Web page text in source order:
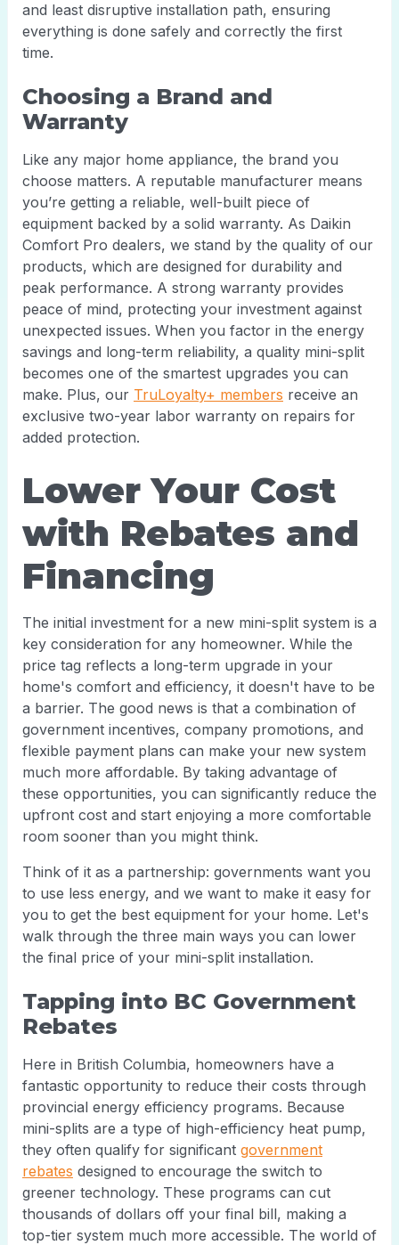
and least disruptive installation path, ensuring
everything is done safely and correctly the first
time.
Choosing a Brand and
Warranty
Like any major home appliance, the brand you
choose matters. A reputable manufacturer means
you’re getting a reliable, well-built piece of
equipment backed by a solid warranty. As Daikin
Comfort Pro dealers, we stand by the quality of our
products, which are designed for durability and
peak performance. A strong warranty provides
peace of mind, protecting your investment against
unexpected issues. When you factor in the energy
savings and long-term reliability, a quality mini-split
becomes one of the smartest upgrades you can
make. Plus, our TruLoyalty+ members receive an
exclusive two-year labor warranty on repairs for
added protection.
Lower Your Cost
with Rebates and
Financing
The initial investment for a new mini-split system is a
key consideration for any homeowner. While the
price tag reflects a long-term upgrade in your
home's comfort and efficiency, it doesn't have to be
a barrier. The good news is that a combination of
government incentives, company promotions, and
flexible payment plans can make your new system
much more affordable. By taking advantage of
these opportunities, you can significantly reduce the
upfront cost and start enjoying a more comfortable
room sooner than you might think.
Think of it as a partnership: governments want you
to use less energy, and we want to make it easy for
you to get the best equipment for your home. Let's
walk through the three main ways you can lower
the final price of your mini-split installation.
Tapping into BC Government
Rebates
Here in British Columbia, homeowners have a
fantastic opportunity to reduce their costs through
provincial energy efficiency programs. Because
mini-splits are a type of high-efficiency heat pump,
they often qualify for significant government
rebates designed to encourage the switch to
greener technology. These programs can cut
thousands of dollars off your final bill, making a
top-tier system much more accessible. The world of